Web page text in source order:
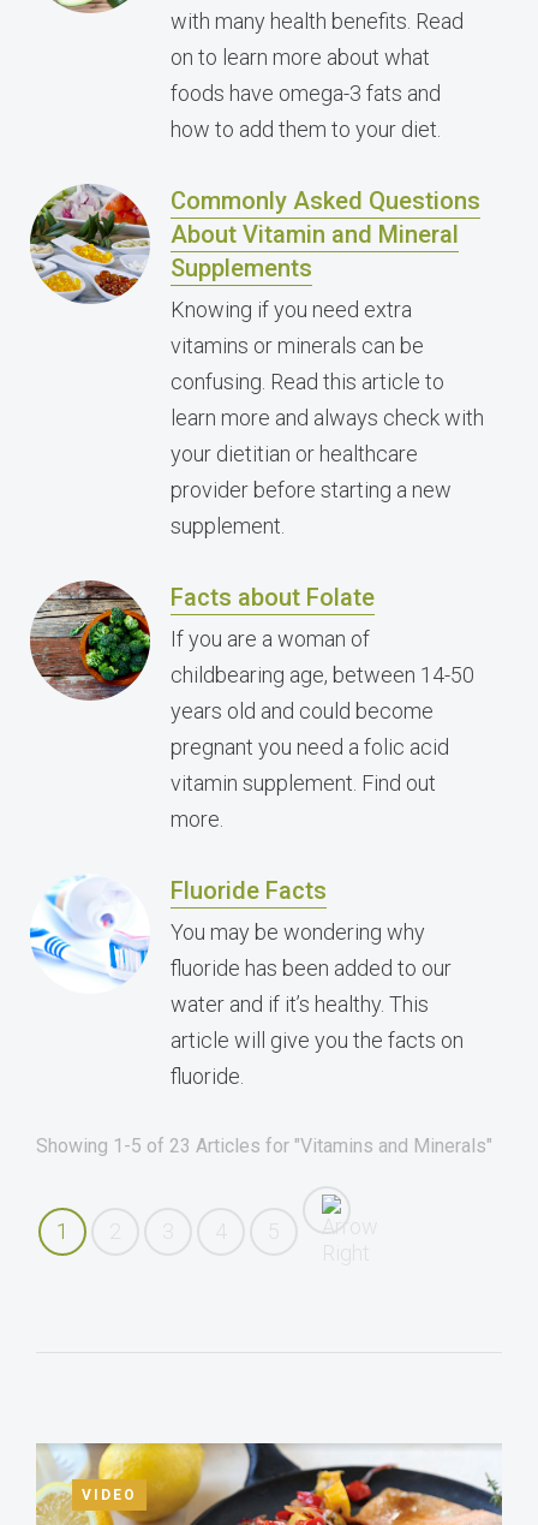
with many health benefits. Read
on to learn more about what
foods have omega-3 fats and
how to add them to your diet.
Commonly Asked Questions
About Vitamin and Mineral
Supplements
Knowing if you need extra
vitamins or minerals can be
confusing. Read this article to
learn more and always check with
your dietitian or healthcare
provider before starting a new
supplement.
Facts about Folate
If you are a woman of
childbearing age, between 14-50
years old and could become
pregnant you need a folic acid
vitamin supplement. Find out
more.
Fluoride Facts
You may be wondering why
fluoride has been added to our
water and if it’s healthy. This
article will give you the facts on
fluoride.
Showing 1-5 of 23 Articles for "Vitamins and Minerals"
1
VIDEO